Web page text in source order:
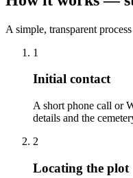
A simple, transparent
1
Initial contact
A short phone call or
details and the
2
Locating the plot